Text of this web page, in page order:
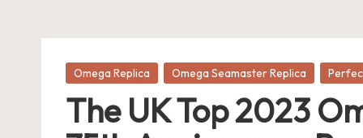
W
at
Posted
Omega Replica Omega Seamaster Replica
The UK Top 2023